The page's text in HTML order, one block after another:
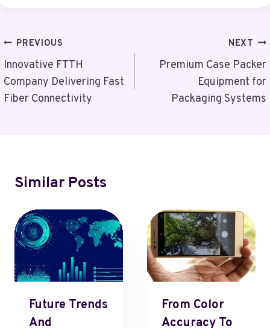
Post
Navigation
PREVIOUS
Innovative FTTH
Company Delivering Fast
Fiber Connectivity
NEXT
Premium Case Packer
Equipment for
Packaging Systems
Similar Posts
Future Trends
And
From Color
Accuracy To